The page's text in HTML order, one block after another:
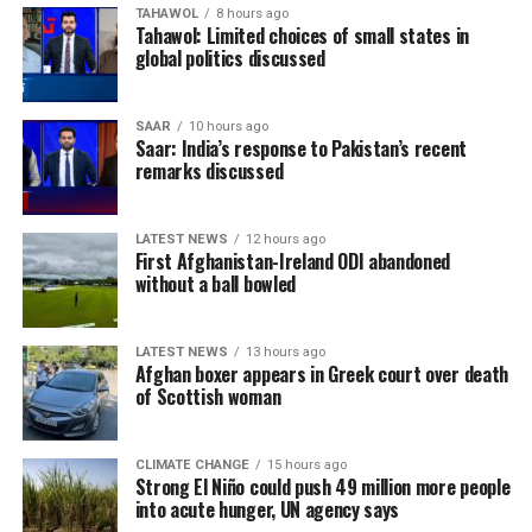
been imprisoned since August 2023 after being
convicted in several cases, which his supporters describe
as politically motivated. Pakistani authorities have
rejected those claims.
TAHAWOL 8 hours ago
Tahawol: Limited choices of small states in
global politics discussed
SAAR 10 hours ago
Saar: India’s response to Pakistan’s recent
remarks discussed
LATEST NEWS 12 hours ago
First Afghanistan-Ireland ODI abandoned
without a ball bowled
LATEST NEWS 13 hours ago
Afghan boxer appears in Greek court over death
of Scottish woman
CLIMATE CHANGE 15 hours ago
Strong El Niño could push 49 million more people
into acute hunger, UN agency says